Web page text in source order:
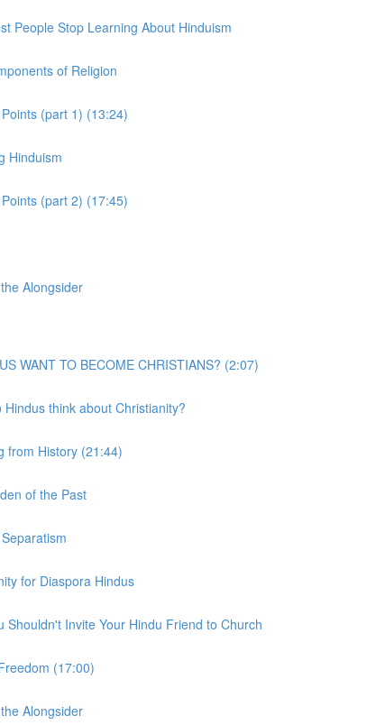
People Stop Learning About Hinduism
of Religion
(part 1) (13:24)
Hinduism
(part 2) (17:45)
Alongsider
WANT TO BECOME CHRISTIANS? (2:07)
think about Christianity?
from History (21:44)
of the Past
for Diaspora Hindus
Shouldn't Invite Your Hindu Friend to Church
(17:00)
Alongsider